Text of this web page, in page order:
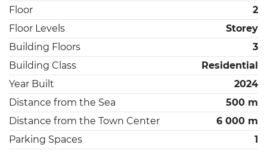
Floor
2
Floor Levels
Storey
Building Floors
3
Building Class
Residential
Year Built
2024
Distance from the Sea
500 m
Distance from the Town Center
6 000 m
Parking Spaces
1